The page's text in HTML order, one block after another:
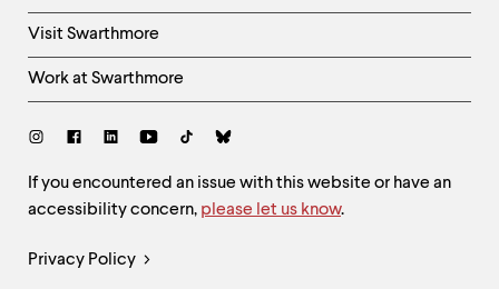
Visit Swarthmore
Work at Swarthmore
Social
Site
Feedback
and
If you encountered an issue with this website or have an
accessibility concern, please let us know.
Legal
Privacy Policy